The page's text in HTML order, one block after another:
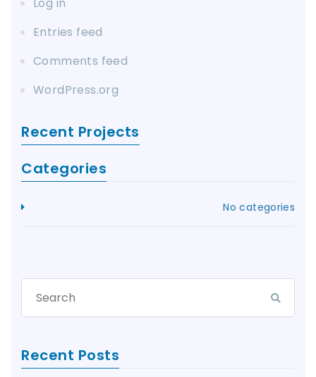
Log in
Entries feed
Comments feed
WordPress.org
Recent Projects
Categories
No categories
Recent Posts